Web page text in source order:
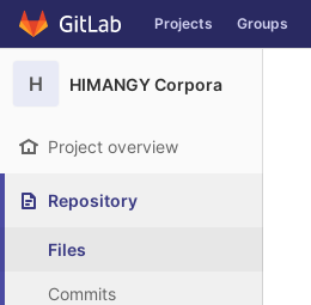
Skip to content
GitLab Projects Groups
H HIMANGY Corpora
Project overview
Repository
Files
Commits